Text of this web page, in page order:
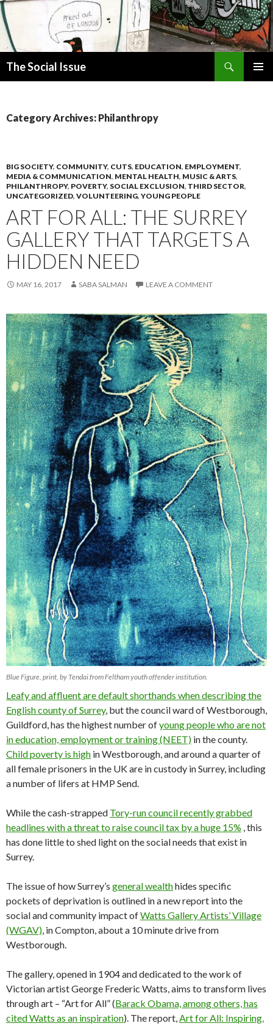
The Social Issue
Category Archives: Philanthropy
BIG SOCIETY, COMMUNITY, CUTS, EDUCATION, EMPLOYMENT,
MEDIA & COMMUNICATION, MENTAL HEALTH, MUSIC & ARTS,
PHILANTHROPY, POVERTY, SOCIAL EXCLUSION, THIRD SECTOR,
UNCATEGORIZED, VOLUNTEERING, YOUNG PEOPLE
ART FOR ALL: THE SURREY
GALLERY THAT TARGETS A
HIDDEN NEED
MAY 16, 2017 SABA SALMAN LEAVE A COMMENT
Blue Figure, print, by Tendai from Feltham youth offender institution.
Leafy and affluent are default shorthands when describing the
English county of Surrey, but the council ward of Westborough,
Guildford, has the highest number ofyoung people who are not
in education, employment or training (NEET) in the county.
Child poverty is high in Westborough, and around a quarter of
all female prisoners in the UK are in custody in Surrey, including
a number of lifers at HMP Send.
While the cash-strapped Tory-run council recently grabbed
headlines with a threat to raise council tax by a huge 15% , this
has done little to shed light on the social needs that exist in
Surrey.
The issue of how Surrey’s general wealthhides specific
pockets of deprivation is outlined in a new report into the
social and community impact ofWatts Gallery Artists’ Village
(WGAV) , in Compton, about a 10 minute drive from
Westborough.
The gallery, opened in 1904 and dedicated to the work of
Victorian artist George Frederic Watts, aims to transform lives
through art – “Art for All” (Barack Obama, among others, has
cited Watts as an inspiration). The report, Art for All: Inspiring,